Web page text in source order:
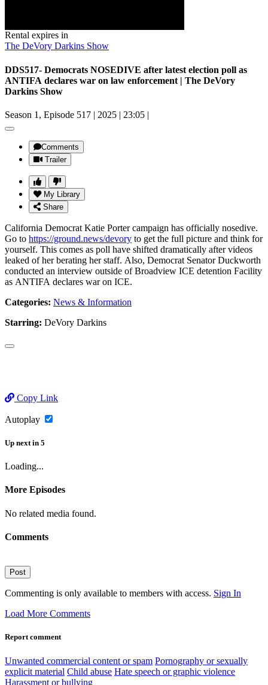
Rental expires in
The DeVory Darkins Show
DDS517- Democrats NOSEDIVE after latest election poll as
ANTIFA declares war on law enforcement | The DeVory
Darkins Show
Season 1, Episode 517 | 2025 | 23:05 |
Comments
Trailer
My Library
Share
California Democrat Katie Porter campaign has officially nosedive.
Go to https://ground.news/devory to get the full picture and think for
yourself. This comes as poll have shifted dramatically after videos
leaked of her berating her staff. Also, Democrat Senator Duckworth
conducted an interview outside of Broadview ICE detention Facility
as ANTIFA declares war on ICE.
Categories: News & Information
Starring: DeVory Darkins
Copy Link
Autoplay
Up next in 5
Loading...
More Episodes
No related media found.
Comments
Post
Commenting is only available to members with access. Sign In
Load More Comments
Report comment
Unwanted commercial content or spam Pornography or sexually
explicit material Child abuse Hate speech or graphic violence
Harassment or bullying